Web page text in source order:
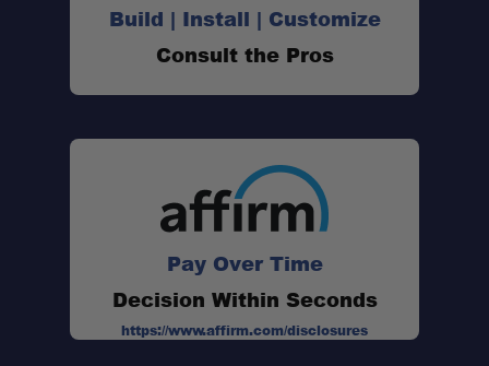
Build | Install | Customize
Consult the Pros
Pay Over Time
Decision Within Seconds
https://www.affirm.com/disclosures